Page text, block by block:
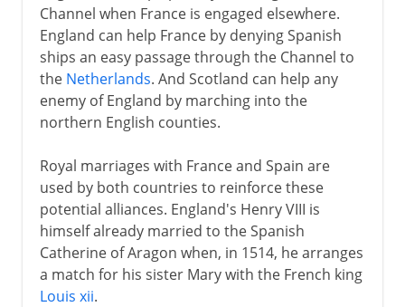
Channel when France is engaged elsewhere.
England can help France by denying Spanish
ships an easy passage through the Channel to
the Netherlands. And Scotland can help any
enemy of England by marching into the
northern English counties.
Royal marriages with France and Spain are
used by both countries to reinforce these
potential alliances. England's Henry VIII is
himself already married to the Spanish
Catherine of Aragon when, in 1514, he arranges
a match for his sister Mary with the French king
Louis xii.